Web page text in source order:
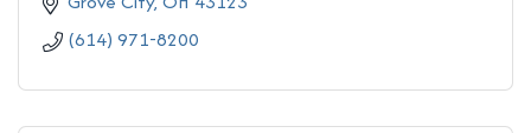
(614) 971-8200